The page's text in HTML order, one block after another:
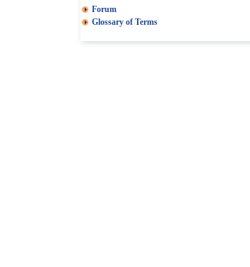
Forum
Glossary of Terms